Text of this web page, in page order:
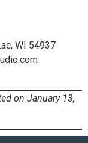
WI 54937
on January 13,